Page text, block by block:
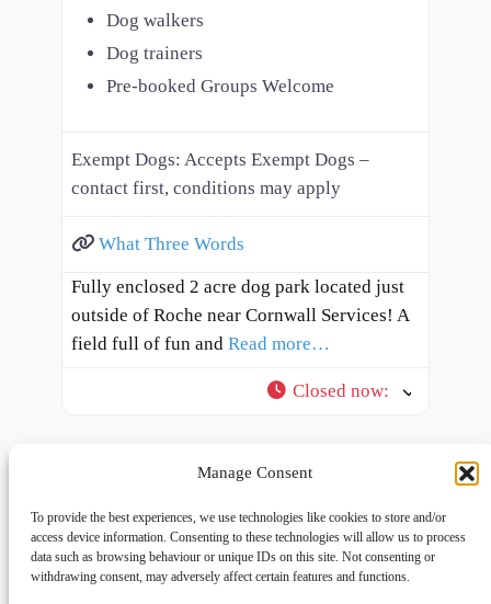
Manage Consent
To provide the best experiences, we use technologies like cookies to store and/or
access device information. Consenting to these technologies will allow us to process
data such as browsing behaviour or unique IDs on this site. Not consenting or
withdrawing consent, may adversely affect certain features and functions.
Dog walkers
Dog trainers
Pre-booked Groups Welcome
Exempt Dogs: Accepts Exempt Dogs –
contact first, conditions may apply
What Three Words
Fully enclosed 2 acre dog park located just
outside of Roche near Cornwall Services! A
field full of fun and Read more…
Closed now: